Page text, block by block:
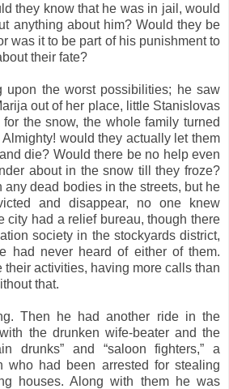
they know that he was in jail, would
anything about him? Would they be
was it to be part of his punishment to
their fate?
upon the worst possibilities; he saw
out of her place, little Stanislovas
the snow, the whole family turned
would they actually let them
die? Would there be no help even
about in the snow till they froze?
any dead bodies in the streets, but he
and disappear, no one knew
city had a relief bureau, though there
society in the stockyards district,
had never heard of either of them.
their activities, having more calls than
that.
Then he had another ride in the
the drunken wife-beater and the
drunks” and “saloon fighters,” a
who had been arrested for stealing
houses. Along with them he was